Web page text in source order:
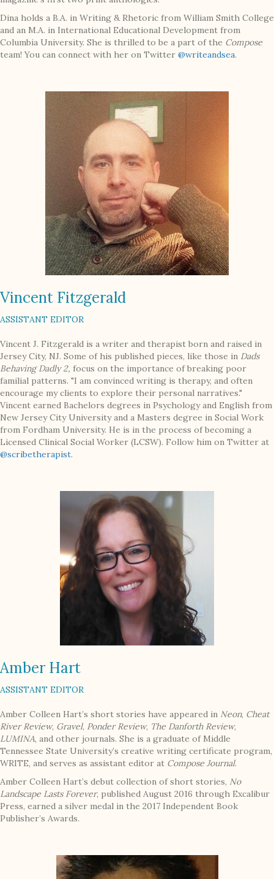
Dina holds a B.A. in Writing & Rhetoric from William Smith College
and an M.A. in International Educational Development from
Columbia University. She is thrilled to be a part of the Compose
team! You can connect with her on Twitter @writeandsea.
Vincent Fitzgerald
ASSISTANT EDITOR
Vincent J. Fitzgerald is a writer and therapist born and raised in
Jersey City, NJ. Some of his published pieces, like those in Dads
Behaving Dadly 2, focus on the importance of breaking poor
familial patterns. "I am convinced writing is therapy, and often
encourage my clients to explore their personal narratives."
Vincent earned Bachelors degrees in Psychology and English from
New Jersey City University and a Masters degree in Social Work
from Fordham University. He is in the process of becoming a
Licensed Clinical Social Worker (LCSW). Follow him on Twitter at
@scribetherapist.
Amber Hart
ASSISTANT EDITOR
Amber Colleen Hart’s short stories have appeared in Neon, Cheat
River Review, Gravel, Ponder Review, The Danforth Review,
LUMINA, and other journals. She is a graduate of Middle
Tennessee State University’s creative writing certificate program,
WRITE, and serves as assistant editor at Compose Journal.
Amber Colleen Hart’s debut collection of short stories, No
Landscape Lasts Forever, published August 2016 through Excalibur
Press, earned a silver medal in the 2017 Independent Book
Publisher’s Awards.